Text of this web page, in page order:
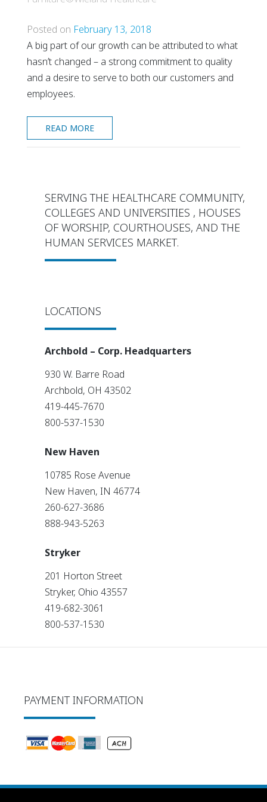
Posted on February 13, 2018
A big part of our growth can be attributed to what
hasn’t changed – a strong commitment to quality
and a desire to serve to both our customers and
employees.
READ MORE
SERVING THE HEALTHCARE COMMUNITY,
COLLEGES AND UNIVERSITIES , HOUSES
OF WORSHIP, COURTHOUSES, AND THE
HUMAN SERVICES MARKET.
LOCATIONS
Archbold – Corp. Headquarters
930 W. Barre Road
Archbold, OH 43502
419-445-7670
800-537-1530
New Haven
10785 Rose Avenue
New Haven, IN 46774
260-627-3686
888-943-5263
Stryker
201 Horton Street
Stryker, Ohio 43557
419-682-3061
800-537-1530
PAYMENT INFORMATION